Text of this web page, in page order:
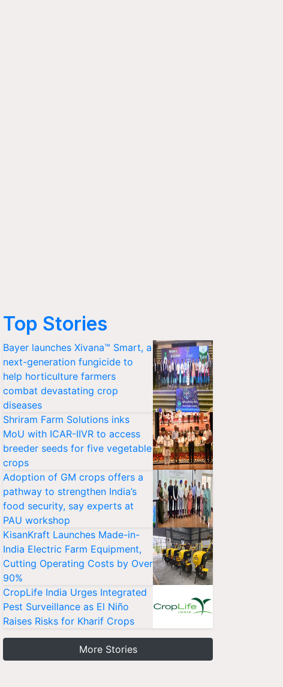
Top Stories
Bayer launches Xivana™ Smart, a
next-generation fungicide to
help horticulture farmers
combat devastating crop
diseases
Shriram Farm Solutions inks
MoU with ICAR-IIVR to access
breeder seeds for five vegetable
crops
Adoption of GM crops offers a
pathway to strengthen India’s
food security, say experts at
PAU workshop
KisanKraft Launches Made-in-
India Electric Farm Equipment,
Cutting Operating Costs by Over
90%
CropLife India Urges Integrated
Pest Surveillance as El Niño
Raises Risks for Kharif Crops
More Stories